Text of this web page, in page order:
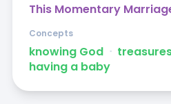
This Momentary
knowing God ᐧ
having a baby
Concepts